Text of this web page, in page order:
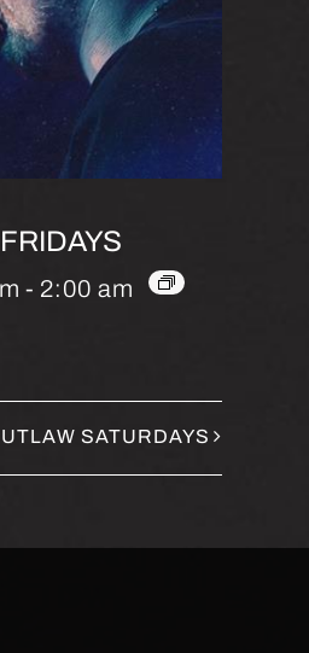
- 2:00 am
SATURDAYS